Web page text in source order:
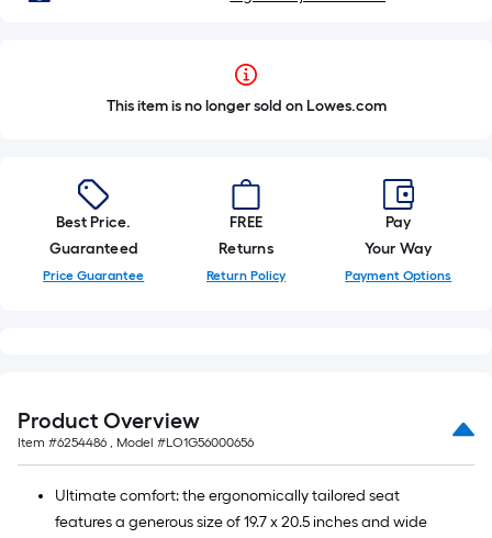
This item is no longer sold on Lowes.com
Best Price.
Guaranteed
Price Guarantee
FREE
Returns
Return Policy
Pay
Your Way
Payment Options
Product Overview
Item #6254486 , Model #LO1G56000656
Ultimate comfort: the ergonomically tailored seat
features a generous size of 19.7 x 20.5 inches and wide